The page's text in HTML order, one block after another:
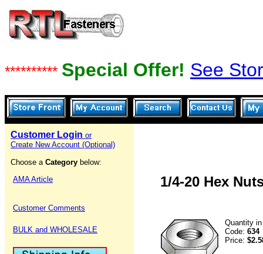
********** Special Offer! See
Customer Login or
Create New Account (Optional)
Choose a Category below:
AMA Article
Customer Comments
BULK and WHOLESALE
1/4-20 Hex
Quantity
Code: 634
Price: